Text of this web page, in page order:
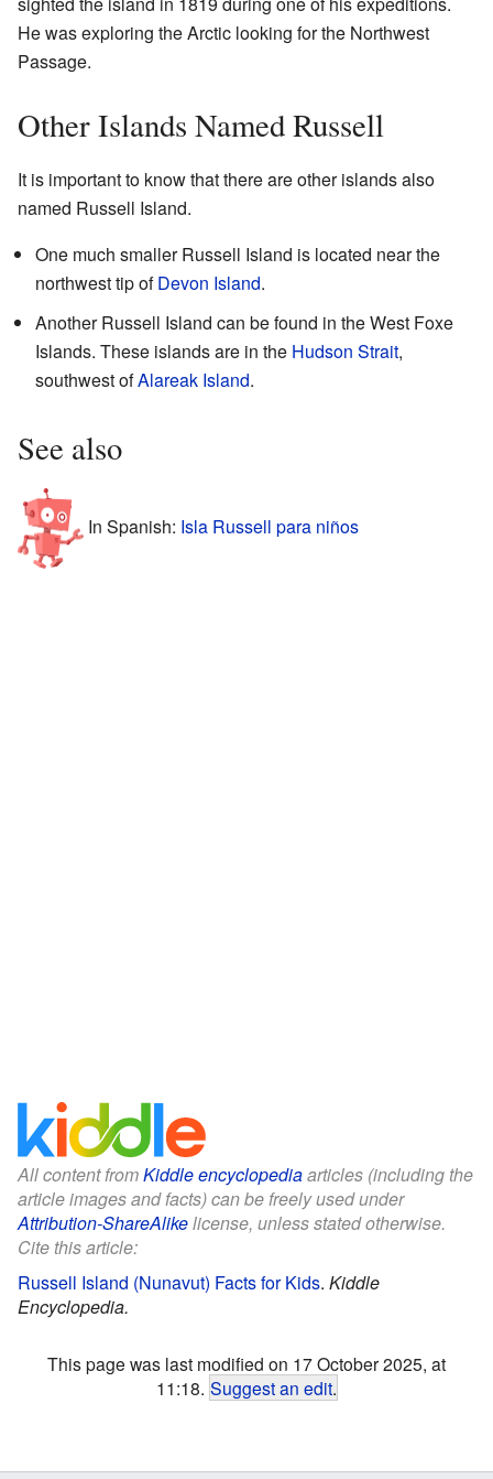
He was exploring the Arctic looking for the Northwest
Passage.
Other Islands Named Russell
It is important to know that there are other islands also
named Russell Island.
One much smaller Russell Island is located near the
northwest tip ofDevon Island.
Another Russell Island can be found in the West Foxe
Islands. These islands are in the Hudson Strait,
southwest ofAlareak Island.
See also
In Spanish: Isla Russell para niños
All content fromKiddle encyclopediaarticles (including the
article images and facts) can be freely used under
Attribution-ShareAlikelicense, unless stated otherwise.
Cite this article:
Russell Island (Nunavut) Facts for Kids. Kiddle
Encyclopedia.
This page was last modified on 17 October 2025, at
11:18. Suggest an edit.